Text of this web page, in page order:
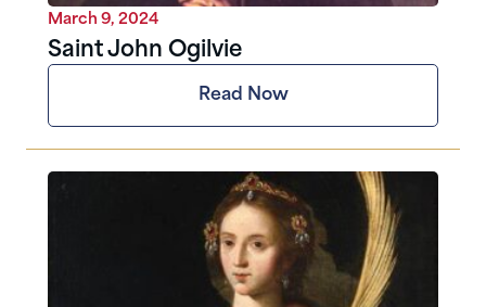
March 9, 2024
Saint John Ogilvie
Read Now